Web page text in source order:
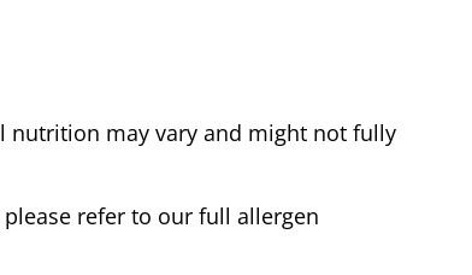
may vary and might not fully
refer to our full allergen